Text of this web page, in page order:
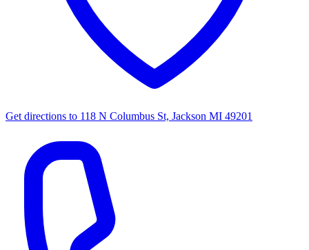
Get directions to 118 N Columbus St, Jackson MI 49201